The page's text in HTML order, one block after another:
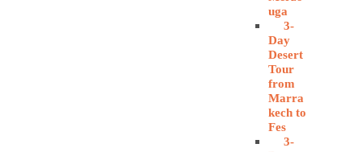
uga
3-
Day
Desert
Tour
from
Marra
kech to
Fes
3-